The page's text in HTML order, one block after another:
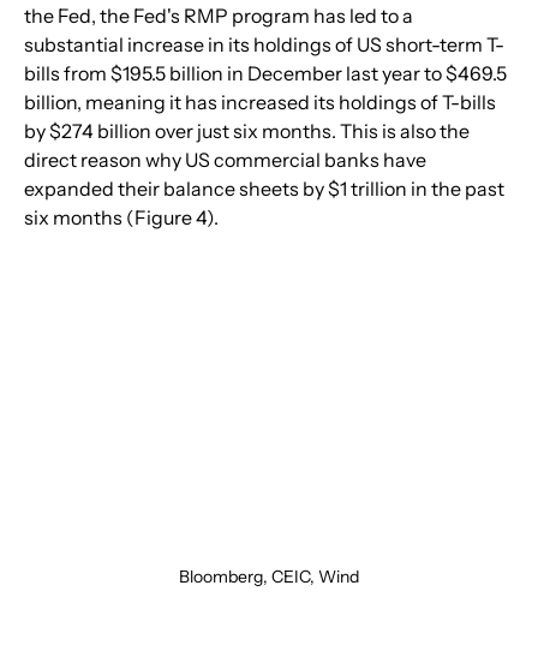
the Fed, the Fed's RMP program has led to a
substantial increase in its holdings of US short-term T-
bills from $195.5 billion in December last year to $469.5
billion, meaning it has increased its holdings of T-bills
by $274 billion over just six months. This is also the
direct reason why US commercial banks have
expanded their balance sheets by $1 trillion in the past
six months (Figure 4).
Bloomberg, CEIC, Wind